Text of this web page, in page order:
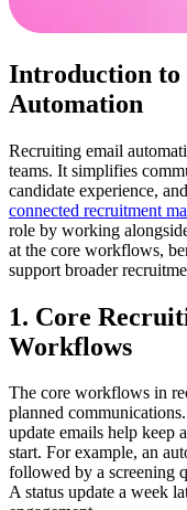
Introduction
Automation
Recruiting email
teams. It simplifies
candidate experience,
connected recruitment
role by working
at the core workflows,
support broader
1. Core
Workflows
The core workflows in
planned
update emails help keep
start. For example, an
followed by a screening
A status update a week